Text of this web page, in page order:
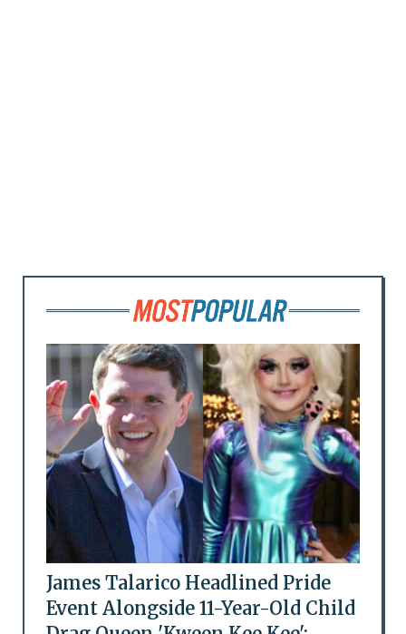
James Talarico Headlined Pride
Event Alongside 11-Year-Old Child